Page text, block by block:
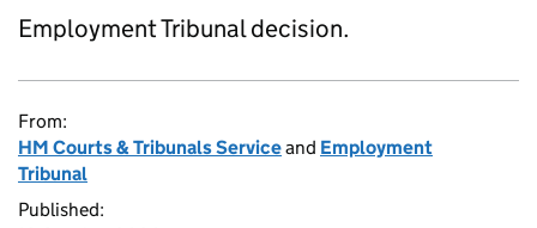
Employment Tribunal decision.
From:
HM Courts & Tribunals Serviceand Employment
Tribunal
Published: